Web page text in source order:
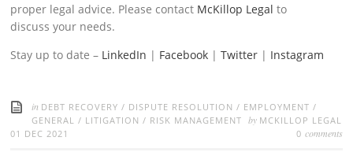
proper legal advice. Please contact McKillop Legal to
discuss your needs.
Stay up to date – LinkedIn | Facebook |Twitter | Instagram
in DEBT RECOVERY / DISPUTE RESOLUTION / EMPLOYMENT /
GENERAL / LITIGATION / RISK MANAGEMENT by MCKILLOP LEGAL
01 DEC 2021
0 comments